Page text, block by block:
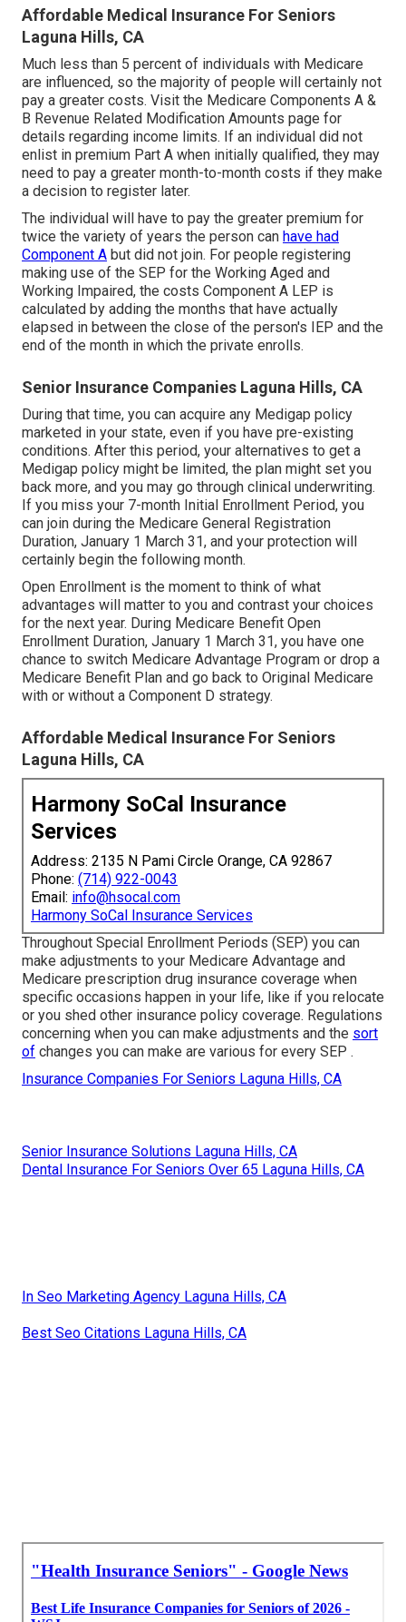
Affordable Medical Insurance For Seniors
Laguna Hills, CA
Much less than 5 percent of individuals with Medicare
are influenced, so the majority of people will certainly not
pay a greater costs. Visit the Medicare Components A &
B Revenue Related Modification Amounts page for
details regarding income limits. If an individual did not
enlist in premium Part A when initially qualified, they may
need to pay a greater month-to-month costs if they make
a decision to register later.
The individual will have to pay the greater premium for
twice the variety of years the person can have had
Component A but did not join. For people registering
making use of the SEP for the Working Aged and
Working Impaired, the costs Component A LEP is
calculated by adding the months that have actually
elapsed in between the close of the person's IEP and the
end of the month in which the private enrolls.
Senior Insurance Companies Laguna Hills, CA
During that time, you can acquire any Medigap policy
marketed in your state, even if you have pre-existing
conditions. After this period, your alternatives to get a
Medigap policy might be limited, the plan might set you
back more, and you may go through clinical underwriting.
If you miss your 7-month Initial Enrollment Period, you
can join during the Medicare General Registration
Duration, January 1 March 31, and your protection will
certainly begin the following month.
Open Enrollment is the moment to think of what
advantages will matter to you and contrast your choices
for the next year. During Medicare Benefit Open
Enrollment Duration, January 1 March 31, you have one
chance to switch Medicare Advantage Program or drop a
Medicare Benefit Plan and go back to Original Medicare
with or without a Component D strategy.
Affordable Medical Insurance For Seniors
Laguna Hills, CA
Harmony SoCal Insurance
Services
Address: 2135 N Pami Circle Orange, CA 92867
Phone: (714) 922-0043
Email: info@hsocal.com
Harmony SoCal Insurance Services
Throughout Special Enrollment Periods (SEP) you can
make adjustments to your Medicare Advantage and
Medicare prescription drug insurance coverage when
specific occasions happen in your life, like if you relocate
or you shed other insurance policy coverage. Regulations
concerning when you can make adjustments and the sort
of changes you can make are various for every SEP .
Insurance Companies For Seniors Laguna Hills, CA
Senior Insurance Solutions Laguna Hills, CA
Dental Insurance For Seniors Over 65 Laguna Hills, CA
In Seo Marketing Agency Laguna Hills, CA
Best Seo Citations Laguna Hills, CA